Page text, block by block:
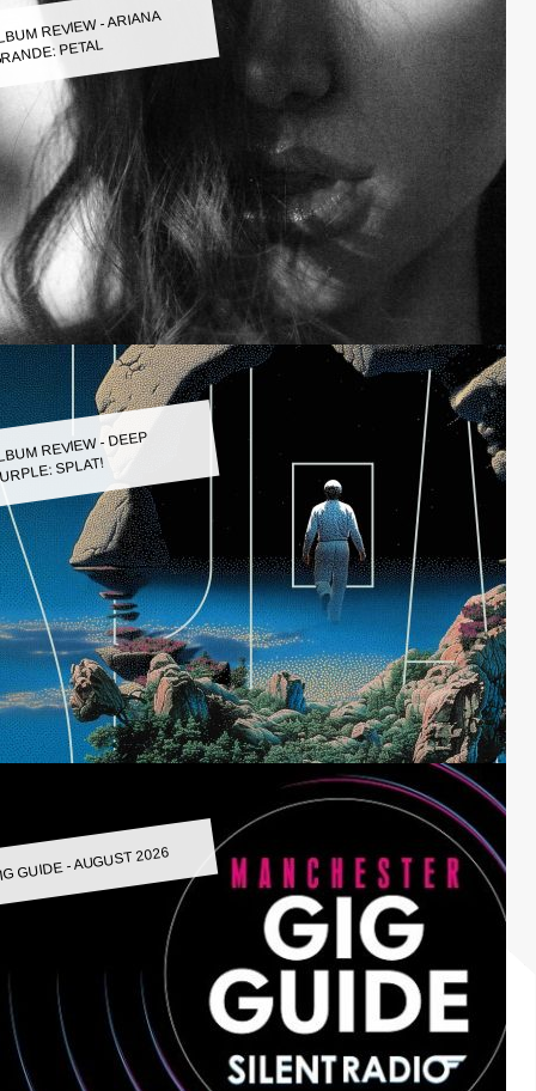
REVIEW - ARIANA
PETAL
REVIEW - DEEP
SPLAT!
GUIDE - AUGUST 2026